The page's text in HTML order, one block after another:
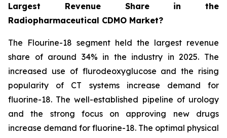
Largest Revenue Share in the
Radiopharmaceutical CDMO Market?
The Flourine-18 segment held the largest revenue
share of around 34% in the industry in 2025. The
increased use of flurodeoxyglucose and the rising
popularity of CT systems increase demand for
fluorine-18. The well-established pipeline of urology
and the strong focus on approving new drugs
increase demand for fluorine-18. The optimal physical